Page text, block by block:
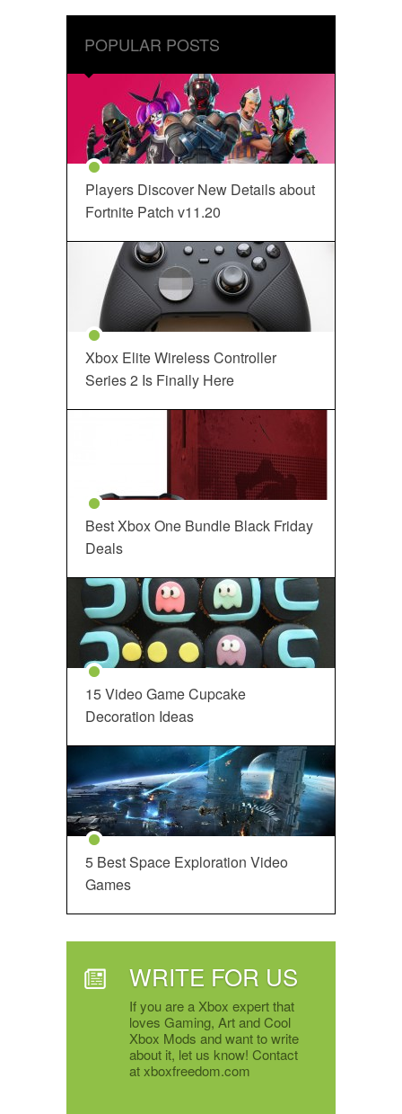
POPULAR POSTS
Players Discover New Details about
Fortnite Patch v11.20
Xbox Elite Wireless Controller
Series 2 Is Finally Here
Best Xbox One Bundle Black Friday
Deals
15 Video Game Cupcake
Decoration Ideas
5 Best Space Exploration Video
Games
WRITE FOR US
If you are a Xbox expert that
loves Gaming, Art and Cool
Xbox Mods and want to write
about it, let us know! Contact
at xboxfreedom.com